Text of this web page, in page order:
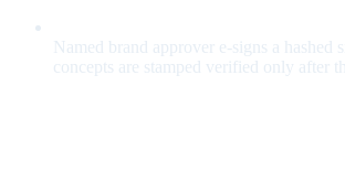
Named brand approver e-signs a hashed
concepts are stamped verified only after